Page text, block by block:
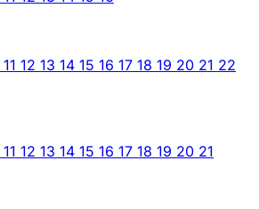
11 12 13 14 15 16 17 18 19 20 21 22
11 12 13 14 15 16 17 18 19 20 21